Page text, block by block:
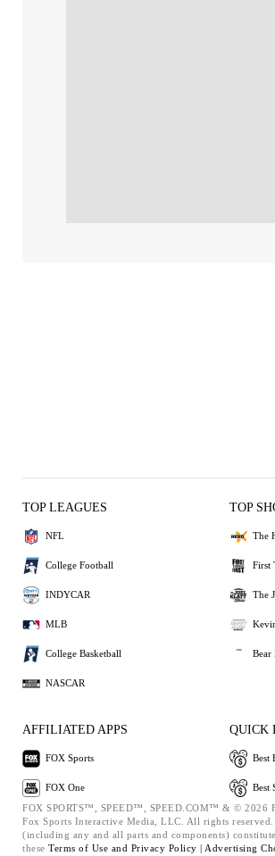
TOP LEAGUES
NFL
College Football
INDYCAR
MLB
College Basketball
NASCAR
TOP
The
First
The
Bear
AFFILIATED APPS
FOX Sports
FOX One
QUICK
Best
Best
FOX SPORTS™, SPEED™, SPEED.COM™ & © 2026
Fox Sports Interactive Media, LLC. All rights reserved.
(including any and all parts and components)
these Terms of Use and Privacy Policy | Advertising